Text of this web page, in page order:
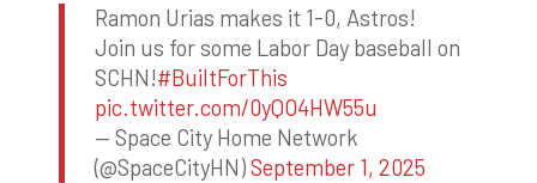
Ramon Urias makes it 1-0, Astros!
Join us for some Labor Day baseball on
SCHN!#BuiltForThis
pic.twitter.com/0yQO4HW55u
— Space City Home Network
(@SpaceCityHN)September 1, 2025